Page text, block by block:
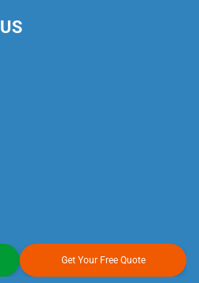
Get Your Free Quote